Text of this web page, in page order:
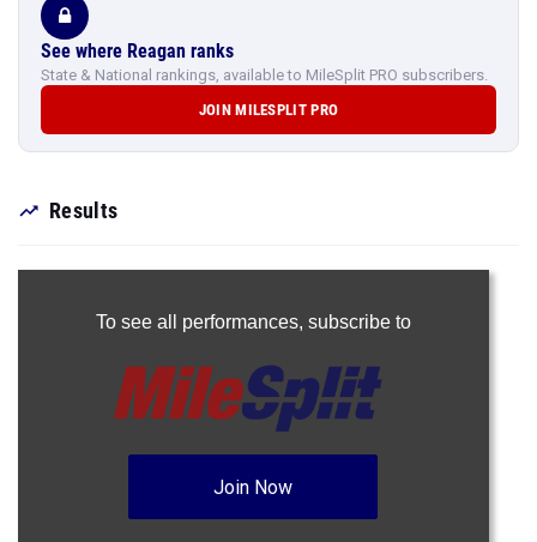
See where Reagan ranks
State & National rankings, available to MileSplit PRO subscribers.
JOIN MILESPLIT PRO
Results
To see all performances, subscribe to
Join Now